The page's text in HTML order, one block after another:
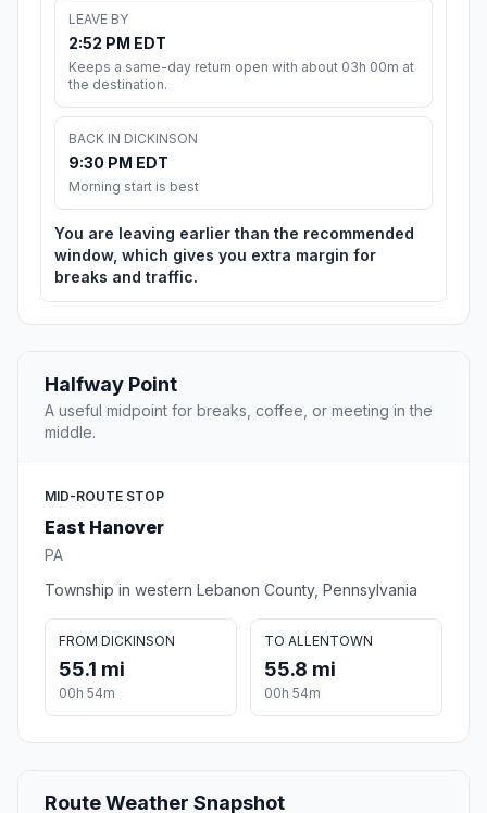
LEAVE BY
2:52 PM EDT
Keeps a same-day return open with about 03h 00m at
the destination.
BACK IN DICKINSON
9:30 PM EDT
Morning start is best
You are leaving earlier than the recommended
window, which gives you extra margin for
breaks and traffic.
Halfway Point
A useful midpoint for breaks, coffee, or meeting in the
middle.
MID-ROUTE STOP
East Hanover
PA
Township in western Lebanon County, Pennsylvania
FROM DICKINSON
55.1 mi
00h 54m
TO ALLENTOWN
55.8 mi
00h 54m
Route Weather Snapshot